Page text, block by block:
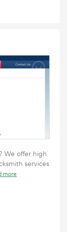
We offer high
services
more